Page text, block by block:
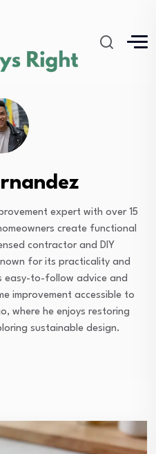
expert with over 15
create functional
contractor and DIY
for its practicality and
easy-to-follow advice and
improvement accessible to
where he enjoys restoring
sustainable design.